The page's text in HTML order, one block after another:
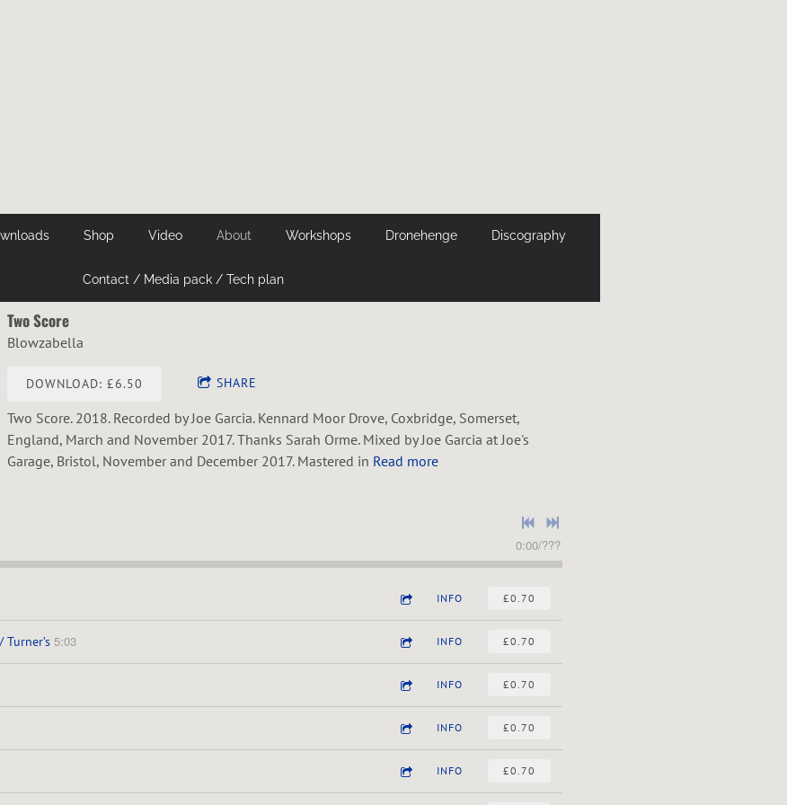
Shop Video About Workshops Dronehenge Discography
Contact / Media pack / Tech plan
Two Score
Blowzabella
DOWNLOAD: £6.50 SHARE
Two Score. 2018. Recorded by Joe Garcia. Kennard Moor Drove, Coxbridge, Somerset,
England, March and November 2017. Thanks Sarah Orme. Mixed by Joe Garcia at Joe's
Garage, Bristol, November and December 2017. Mastered in Read more
0:00/???
INFO £0.70
5:03 INFO £0.70
INFO £0.70
INFO £0.70
INFO £0.70